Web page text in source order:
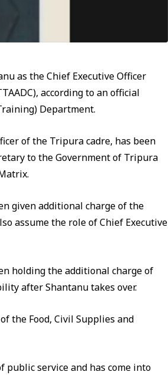
as the Chief Executive Officer
according to an official
Department.
of the Tripura cadre, has been
to the Government of Tripura
given additional charge of the
assume the role of Chief Executive
holding the additional charge of
after Shantanu takes over.
the Food, Civil Supplies and
service and has come into